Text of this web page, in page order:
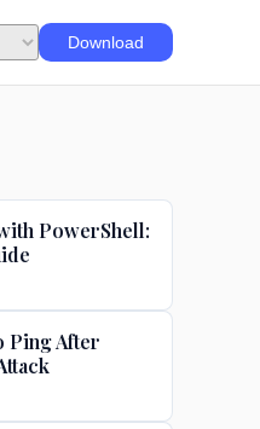
Download
PowerShell:
Ping After